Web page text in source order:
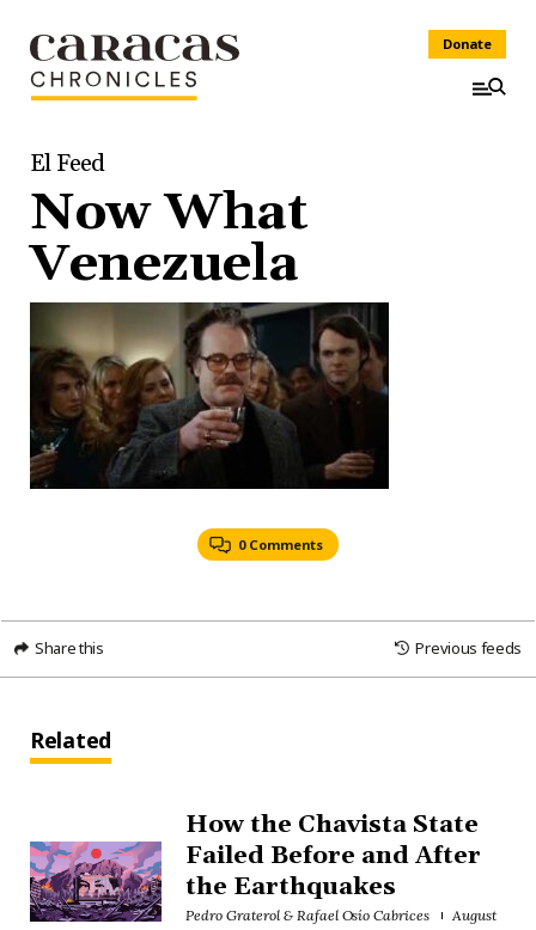
Donate
El Feed
Now What
Venezuela
0 Comments
Share this Previous feeds
Related
How the Chavista State
Failed Before and After
the Earthquakes
Pedro Graterol & Rafael Osío Cabrices
August